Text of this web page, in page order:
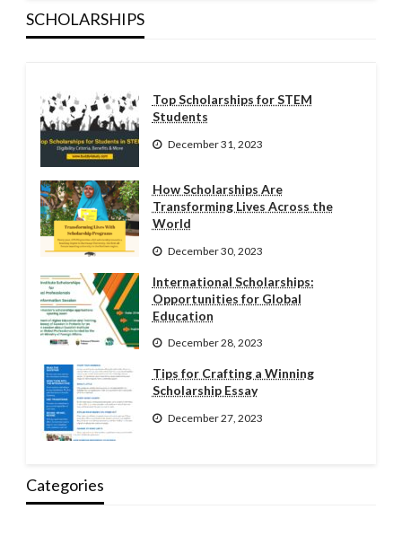
SCHOLARSHIPS
Top Scholarships for STEM
Students
December 31, 2023
How Scholarships Are
Transforming Lives Across the
World
December 30, 2023
International Scholarships:
Opportunities for Global
Education
December 28, 2023
Tips for Crafting a Winning
Scholarship Essay
December 27, 2023
Categories